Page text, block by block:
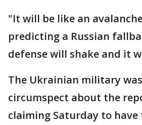
"It will be like an
predicting a Russian
defense will shake and it
The Ukrainian military
circumspect about the
claiming Saturday to